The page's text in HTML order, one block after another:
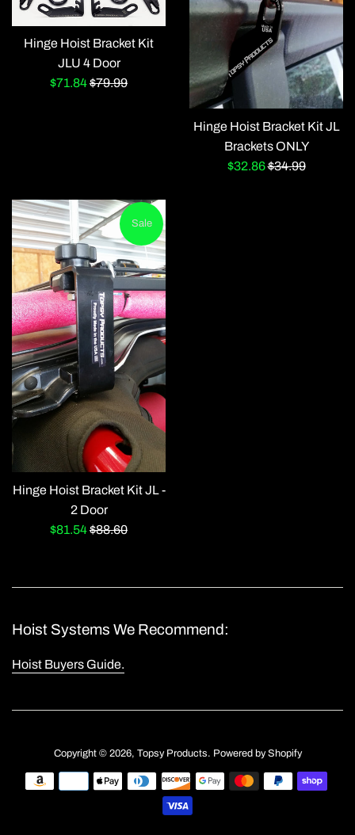
Hinge Hoist Bracket Kit
JLU 4 Door
Sale
$71.84Regular
$79.99
Hinge Hoist Bracket Kit JL
Brackets ONLY
Sale
$32.86Regular
$34.99
Hinge Hoist Bracket Kit JL -
2 Door
Sale
$81.54Regular
$88.60
Sale
Hoist Systems We Recommend:
Hoist Buyers Guide.
Copyright © 2026, Topsy Products. Powered by Shopify
Payment
icons